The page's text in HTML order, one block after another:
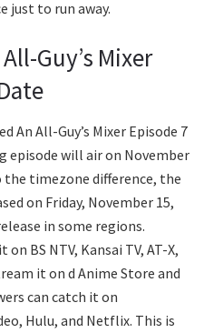
just to run away.
Guy’s Mixer
An All-Guy’s Mixer Episode 7
episode will air on November
the timezone difference, the
on Friday, November 15,
in some regions.
BS NTV, Kansai TV, AT-X,
it on d Anime Store and
can catch it on
Hulu, and Netflix. This is